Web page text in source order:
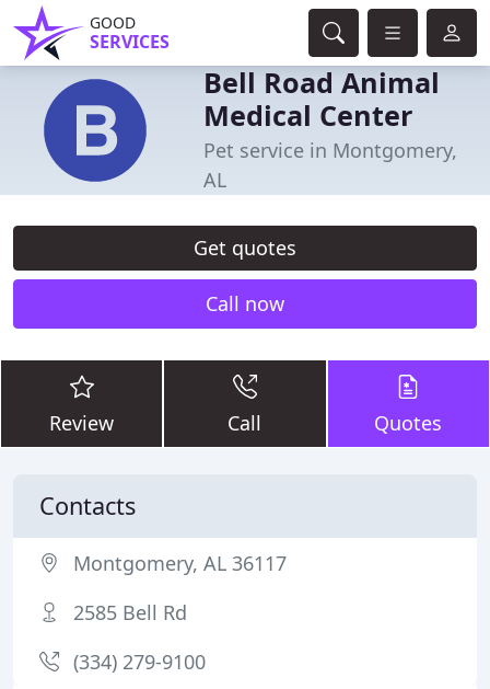
GOOD
SERVICES
Bell Road Animal
Medical Center
Pet service in Montgomery,
AL
Get quotes
Call now
Review Call Quotes
Contacts
Montgomery, AL 36117
2585 Bell Rd
(334) 279-9100